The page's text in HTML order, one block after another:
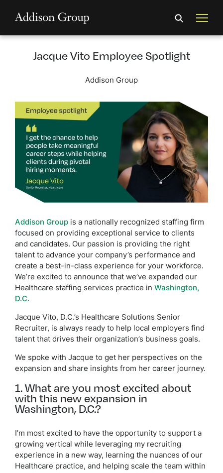
Jacque Vito Employee Spotlight
Addison Group
Addison Group is a nationally recognized staffing firm
focused on providing exceptional service to clients
and candidates. Our passion is providing the right
talent to advance your company’s performance and
create a best-in-class experience for your workforce.
We’re excited to announce that we’ve expanded our
Healthcare staffing services practice in Washington,
D.C.
Jacque Vito, D.C.’s Healthcare Solutions Senior
Recruiter, is always ready to help local employers find
talent that drives their organization’s business goals.
We spoke with Jacque to get her perspectives on the
expansion and share insights from her career journey.
1. What are you most excited about
with this new expansion in
Washington, D.C.?
I’m most excited to have the opportunity to support a
growing vertical while leveraging my recruiting
experience in a new way, learning the nuances of our
Healthcare practice, and helping scale the team within